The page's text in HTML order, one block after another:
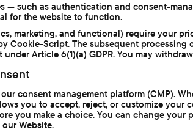
— such as authentication and consent-
for the website to function.
marketing, and functional) require your
Cookie-Script. The subsequent
Article 6(1)(a) GDPR. You may
consent management platform (CMP).
you to accept, reject, or customize your
you make a choice. You can change your
Website.